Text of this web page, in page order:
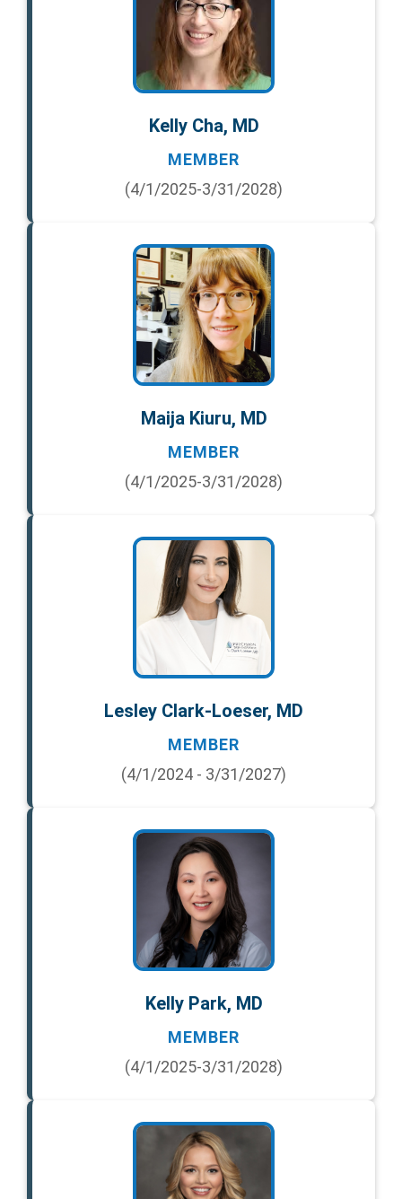
Kelly Cha, MD
MEMBER
(4/1/2025-3/31/2028)
Maija Kiuru, MD
MEMBER
(4/1/2025-3/31/2028)
Lesley Clark-Loeser, MD
MEMBER
(4/1/2024 - 3/31/2027)
Kelly Park, MD
MEMBER
(4/1/2025-3/31/2028)